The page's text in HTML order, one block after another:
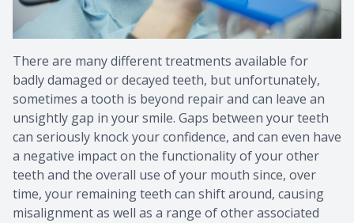
There are many different treatments available for
badly damaged or decayed teeth, but unfortunately,
sometimes a tooth is beyond repair and can leave an
unsightly gap in your smile. Gaps between your teeth
can seriously knock your confidence, and can even have
a negative impact on the functionality of your other
teeth and the overall use of your mouth since, over
time, your remaining teeth can shift around, causing
misalignment as well as a range of other associated